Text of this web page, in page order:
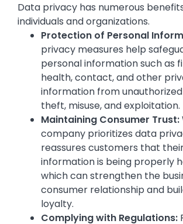
Data privacy has numerous
individuals and organizations.
Protection of Personal
privacy measures help
personal information such as
health, contact, and other
information from
theft, misuse, and exploitation.
Maintaining Consumer Trust:
company prioritizes data
reassures customers that
information is being properly
which can strengthen the
consumer relationship and
loyalty.
Complying with Regulations: